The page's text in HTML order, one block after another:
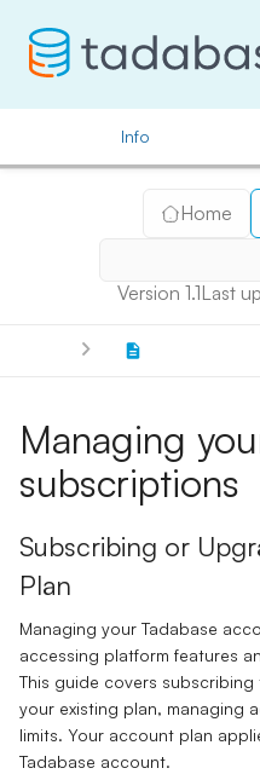
Info
Home
Version 1.1Last
Managing
subscriptions
Subscribing or
Plan
Managing your Tadabase
accessing platform features
This guide covers
your existing plan, managing
limits. Your account plan
Tadabase account.